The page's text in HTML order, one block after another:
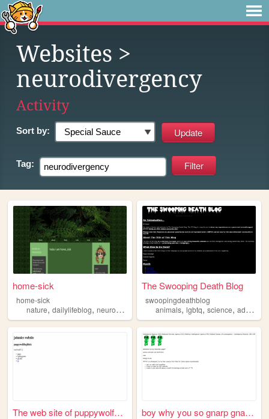
Websites >
neurodivergency
Activity
Sort by:
Tag:
home-sick
home-sick
nature, dailylifeblog, neurodivergency ,queer,journalling
The Swooping Death Blog
swoopingdeathblog
animals,lgbtq,science,advocacy
The web site of puppywolfdog... boy why you so gnarp gnap OwO